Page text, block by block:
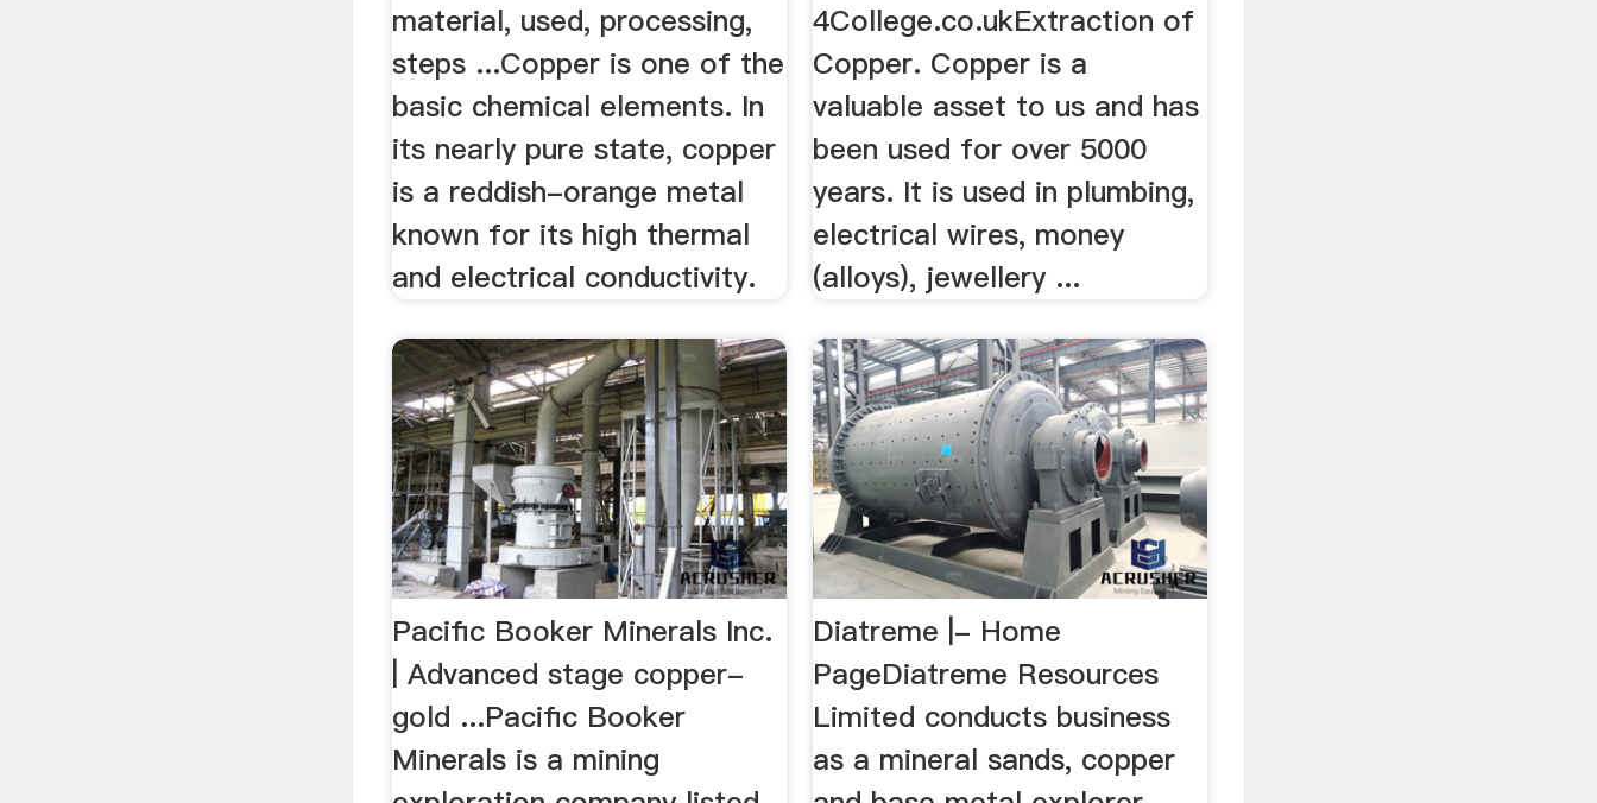
material, used, processing,
steps ...Copper is one of the
basic chemical elements. In
its nearly pure state, copper
is a reddish-orange metal
known for its high thermal
and electrical conductivity.
4College.co.ukExtraction of
Copper. Copper is a
valuable asset to us and has
been used for over 5000
years. It is used in plumbing,
electrical wires, money
(alloys), jewellery ...
Pacific Booker Minerals Inc.
| Advanced stage copper-
gold ...Pacific Booker
Minerals is a mining
Diatreme |- Home
PageDiatreme Resources
Limited conducts business
as a mineral sands, copper